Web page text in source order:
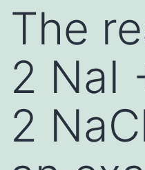
The
2 NaI
2